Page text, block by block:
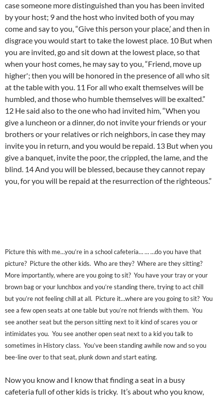
case someone more distinguished than you has been invited
by your host; 9 and the host who invited both of you may
come and say to you, “Give this person your place,’ and then in
disgrace you would start to take the lowest place. 10 But when
you are invited, go and sit down at the lowest place, so that
when your host comes, he may say to you, “Friend, move up
higher'; then you will be honored in the presence of all who sit
at the table with you. 11 For all who exalt themselves will be
humbled, and those who humble themselves will be exalted.”
12 He said also to the one who had invited him, “When you
give a luncheon or a dinner, do not invite your friends or your
brothers or your relatives or rich neighbors, in case they may
invite you in return, and you would be repaid. 13 But when you
give a banquet, invite the poor, the crippled, the lame, and the
blind. 14 And you will be blessed, because they cannot repay
you, for you will be repaid at the resurrection of the righteous.”
Picture this with me…you’re in a school cafeteria… … …do you have that
picture? Picture the other kids. Who are they? Where are they sitting?
More importantly, where are you going to sit? You have your tray or your
brown bag or your lunchbox and you’re standing there, trying to act chill
but you’re not feeling chill at all. Picture it…where are you going to sit? You
see a few open seats at one table but you’re not friends with them. You
see another seat but the person sitting next to it kind of scares you or
intimidates you. You see another open seat next to a kid you talk to
sometimes in History class. You’ve been standing awhile now and so you
bee-line over to that seat, plunk down and start eating.
Now you know and I know that finding a seat in a busy
cafeteria full of other kids is tricky. It’s about who you know,